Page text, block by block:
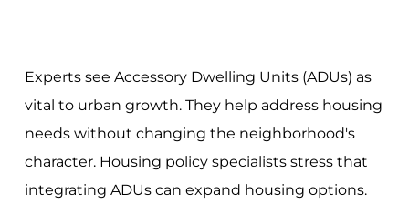
Experts see Accessory Dwelling Units (ADUs) as
vital to urban growth. They help address housing
needs without changing the neighborhood's
character. Housing policy specialists stress that
integrating ADUs can expand housing options.